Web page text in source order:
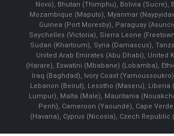
Novo), Bhutan (Thimphu), Bolivia
Mozambique (Maputo), Myanmar
Guinea (Port Moresby), Paraguay
Seychelles (Victoria), Sierra Leone
Sudan (Khartoum), Syria (Damascus),
United Arab Emirates (Abu Dhabi),
(Harare), Eswatini (Mbabane) (Lobamba),
Iraq (Baghdad), Ivory Coast
Lebanon (Beirut), Lesotho (Maseru),
Lumpur), Malta (Male), Mauritania
Penh), Cameroon (Yaoundé), Cape
(Havana), Cyprus (Nicosia), Czech